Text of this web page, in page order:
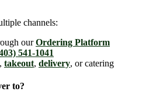
channels:
ourOrdering Platform
541-1041
, takeout, delivery, or catering
to?